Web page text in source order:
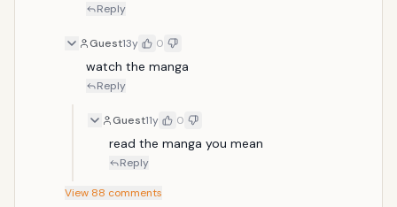
Reply
Guest13y 0
watch the manga
Reply
Guest11y 0
read the manga you mean
Reply
View 88 comments